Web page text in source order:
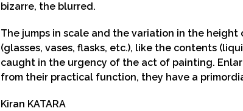
bizarre, the blurred.
The jumps in scale and the variation in the
(glasses, vases, flasks, etc.), like the contents
caught in the urgency of the act of painting.
from their practical function, they have a
Kiran KATARA